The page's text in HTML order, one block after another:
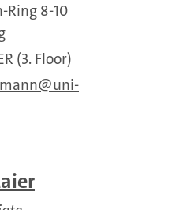
8-10
(3. Floor)
uni-